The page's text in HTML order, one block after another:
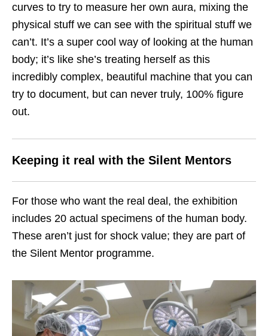
curves to try to measure her own aura, mixing the
physical stuff we can see with the spiritual stuff we
can’t. It’s a super cool way of looking at the human
body; it’s like she’s treating herself as this
incredibly complex, beautiful machine that you can
try to document, but can never truly, 100% figure
out.
Keeping it real with the Silent Mentors
For those who want the real deal, the exhibition
includes 20 actual specimens of the human body.
These aren’t just for shock value; they are part of
the Silent Mentor programme.